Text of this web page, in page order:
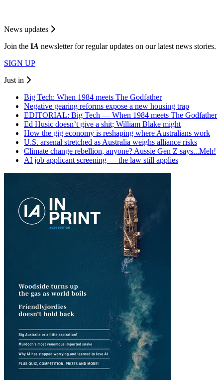
News updates
Join the IA newsletter for regular updates on our latest news stories.
SIGN UP
Just in
Big Tech: When 1984 meets The Godfather
Negative gearing reforms expose a new housing trap
EDITORIAL: Big Tech — When 1984 meets The Godfather
Ed Husic doesn’t give a shit; William Blake might
How the gig economy is reshaping where Australians work
U.S. arsenal stretched as Australia weighs alliance risks
Climate change rebellion, anyone? Aussie Gen Z says...Meh!
AI job applicant screening — the law still applies